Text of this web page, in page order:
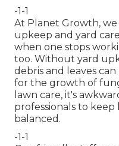
-1-1
At Planet Growth,
upkeep and yard
when one stops
too. Without yard
debris and leaves
for the growth of
lawn care, it's
professionals to
balanced.
-1-1